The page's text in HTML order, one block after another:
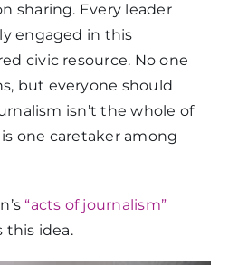
sharing. Every leader
engaged in this
civic resource. No one
but everyone should
isn’t the whole of
one caretaker among
“acts of journalism”
this idea.